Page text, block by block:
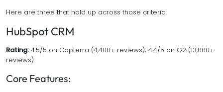
Here are three that hold up across those criteria.
HubSpot CRM
Rating: 4.5/5 on Capterra (4,400+ reviews); 4.4/5 on G2 (13,000+
reviews)
Core Features: